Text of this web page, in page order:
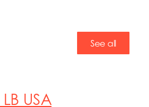
See all